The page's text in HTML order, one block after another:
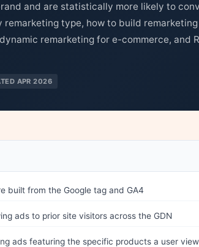
and are statistically more likely to
type, how to build
remarketing for e-commerce, and
APR 2026
built from the Google tag and GA4
ads to prior site visitors across the GDN
ads featuring the specific products a user